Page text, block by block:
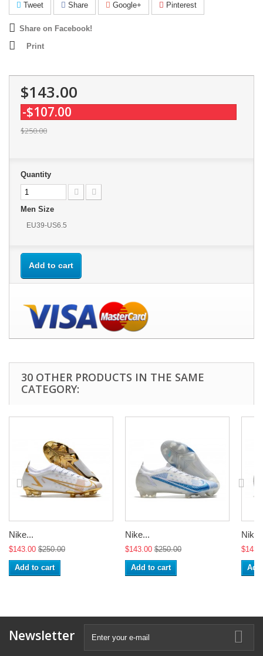
Tweet Share Google+ Pinterest
Share on Facebook!
Print
$143.00
-$107.00
$250.00
Quantity
Men Size
EU39-US6.5
Add to cart
30 OTHER PRODUCTS IN THE SAME
CATEGORY:
Nike...
$143.00 $250.00
Add to cart
Nike...
$143.00 $250.00
Add to cart
Newsletter